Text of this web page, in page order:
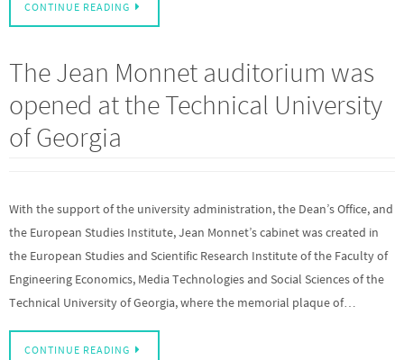
CONTINUE READING
The Jean Monnet auditorium was
opened at the Technical University
of Georgia
With the support of the university administration, the Dean’s Office, and
the European Studies Institute, Jean Monnet’s cabinet was created in
the European Studies and Scientific Research Institute of the Faculty of
Engineering Economics, Media Technologies and Social Sciences of the
Technical University of Georgia, where the memorial plaque of…
CONTINUE READING